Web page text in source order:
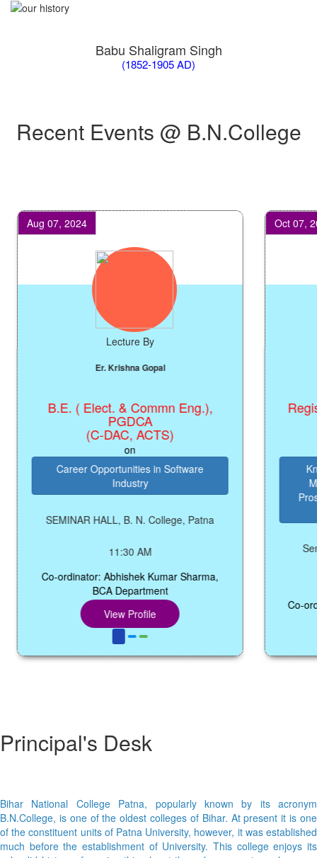
Babu Shaligram Singh
(1852-1905 AD)
Recent Events @ B.N.College
Aug 07, 2024
Lecture By
Er. Krishna Gopal
B.E. ( Elect. & Commn Eng.),
PGDCA
(C-DAC, ACTS)
Career Opportunities in Software
Industry
SEMINAR HALL, B. N. College, Patna
11:30 AM
Co-ordinator: Abhishek Kumar Sharma,
BCA Department
View Profile
Oct 07, 2024
Co-
Principal's Desk
Bihar National College Patna, popularly known by its acronym
B.N.College, is one of the oldest colleges of Bihar. At present it is one
of the constituent units of Patna University, however, it was established
much before the establishment of University. This college enjoys its